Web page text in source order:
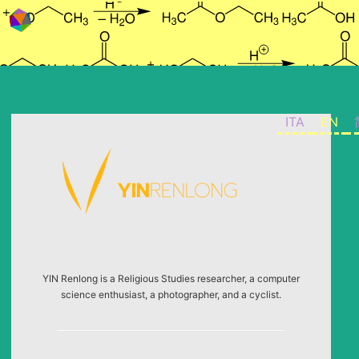
ITA EN
Skip to content
YIN Renlong is a Religious Studies researcher, a computer
science enthusiast, a photographer, and a cyclist.